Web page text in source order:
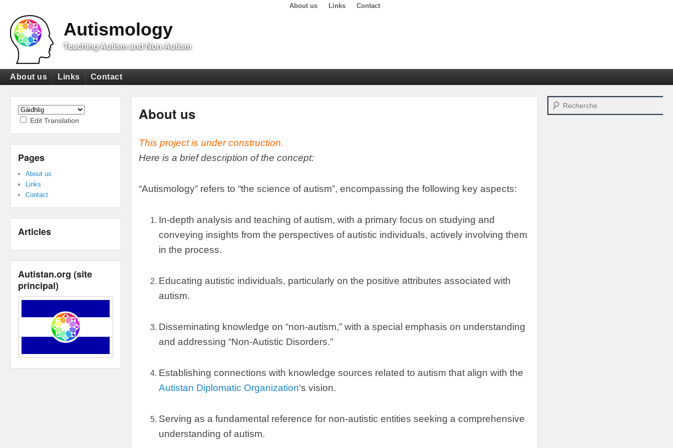
Menu
About us Links Contact
Autismology
Teaching Autism and Non-Autism
Primary
menu
About us Links Contact
menu
About us
This project is under construction.
Here is a brief description of the concept:
“Autismology” refers to “the science of autism”,encompassing the following key aspects:
In-depth analysis and teaching of autism,with a primary focus on studying and
conveying insights from the perspectives of autistic individuals,actively involving them
in the process.
Educating autistic individuals, particularly on the positive attributes associated with
autism.
Disseminating knowledge on “non-autism,”with a special emphasis on understanding
and addressing “Non-Autistic Disorders.”
Establishing connections with knowledge sources related to autism that align with the
Autistan Diplomatic Organization‘s vision.
Serving as a fundamental reference for non-autistic entities seeking a comprehensive
understanding of autism.
Search
Edit Translation
Pages
About us
Links
Contact
Articles
Autistan.org (site
principal)